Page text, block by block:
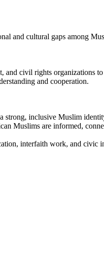
and cultural gaps among
civil rights organizations
and cooperation.
inclusive Muslim
Muslims are informed,
interfaith work, and civic